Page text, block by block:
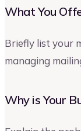
What You
Briefly list your
managing
Why is Your